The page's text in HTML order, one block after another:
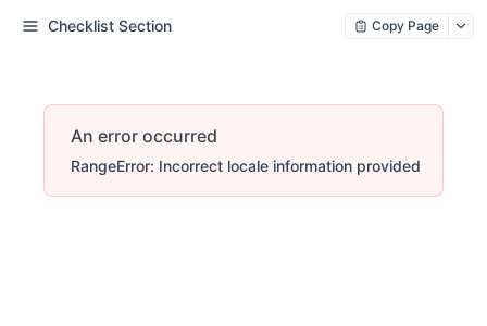
Checklist Section Copy Page
An error occurred
RangeError: Incorrect locale information provided